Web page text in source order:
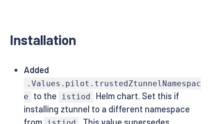
Installation
Added
.Values.pilot.trustedZtunnelNamespac
e
to the istiod
Helm chart. Set this if
installing ztunnel to a different namespace